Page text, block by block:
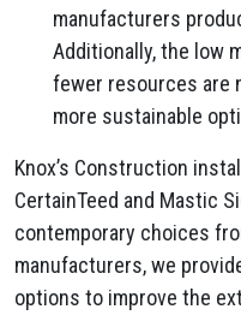
manufacturers
Additionally, the low
fewer resources are
more sustainable
Knox’s Construction
CertainTeed and Mastic
contemporary choices
manufacturers, we
options to improve the